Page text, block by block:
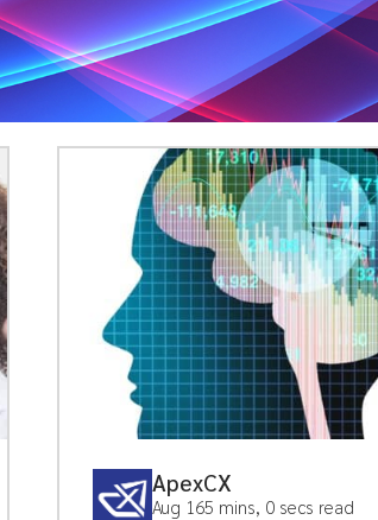
ApexCX
Aug 165 mins, 0 secs read